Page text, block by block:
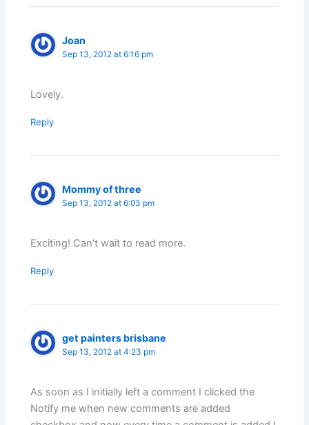
Joan
Sep 13, 2012 at 6:16 pm
Lovely.
Reply
Mommy of three
Sep 13, 2012 at 6:03 pm
Exciting! Can’t wait to read more.
Reply
get painters brisbane
Sep 13, 2012 at 4:23 pm
As soon as I initially left a comment I clicked the
Notify me when new comments are added